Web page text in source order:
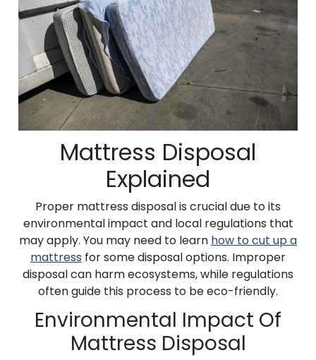
Mattress Disposal
Explained
Proper mattress disposal is crucial due to its
environmental impact and local regulations that
may apply. You may need to learn how to cut up a
mattress for some disposal options. Improper
disposal can harm ecosystems, while regulations
often guide this process to be eco-friendly.
Environmental Impact Of
Mattress Disposal